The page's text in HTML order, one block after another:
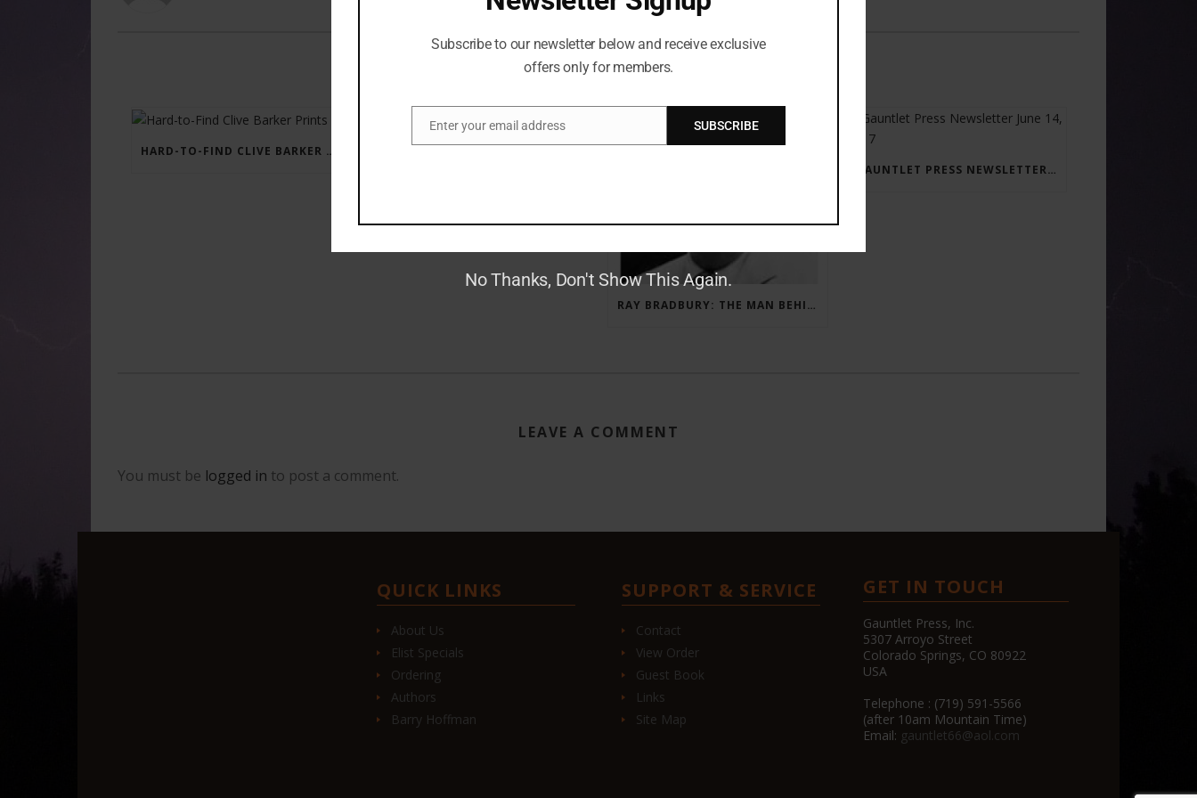
RECENT POSTS
HARD-TO-FIND CLIVE BARKER PRINTS
RAY BRADBURY: THE MAN BEHIND THE LEGEND
GAUNTLET PRESS NEWSLETTER JUNE 14, 2017
LEAVE A COMMENT
You must be logged in to post a comment.
QUICK LINKS
About Us
Elist Specials
Ordering
Authors
Barry Hoffman
SUPPORT & SERVICE
Contact
View Order
Guest Book
Links
Site Map
GET IN TOUCH
Gauntlet Press, Inc.
5307 Arroyo Street
Colorado Springs, CO 80922
USA
Telephone : (719) 591-5566
(after 10am Mountain Time)
Email: gauntlet66@aol.com
Subscribe to our newsletter below and receive exclusive
offers only for members.
Email
Enter your email address SUBSCRIBE
No Thanks, Don't Show This Again.